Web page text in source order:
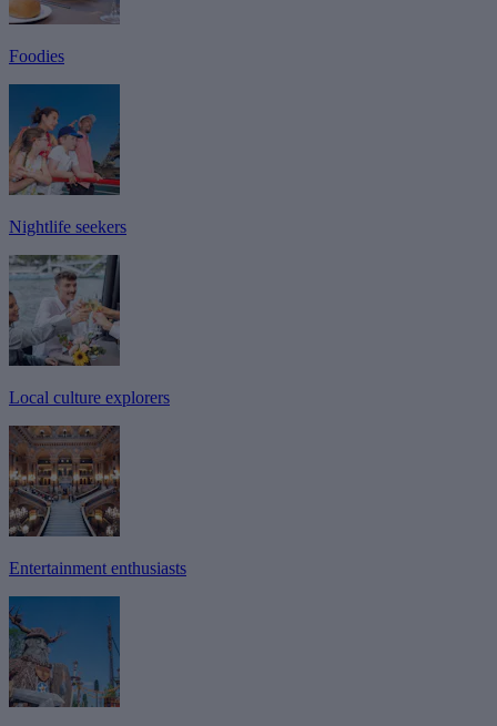
Foodies
Nightlife seekers
Local culture explorers
Entertainment enthusiasts